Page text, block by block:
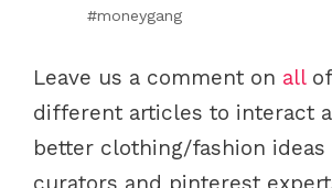
#moneygang
Leave us a comment on allof
different articles to interact
better clothing/fashion
curators and pinterest